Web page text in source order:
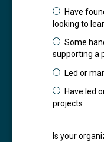
Have
looking to
Some
supporting a
Led or
Have led
projects
Is your